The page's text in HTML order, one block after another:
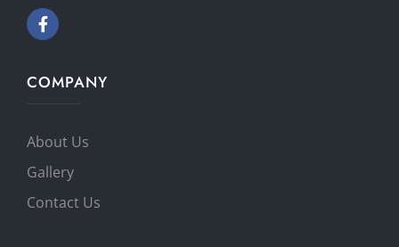
COMPANY
About Us
Gallery
Contact Us